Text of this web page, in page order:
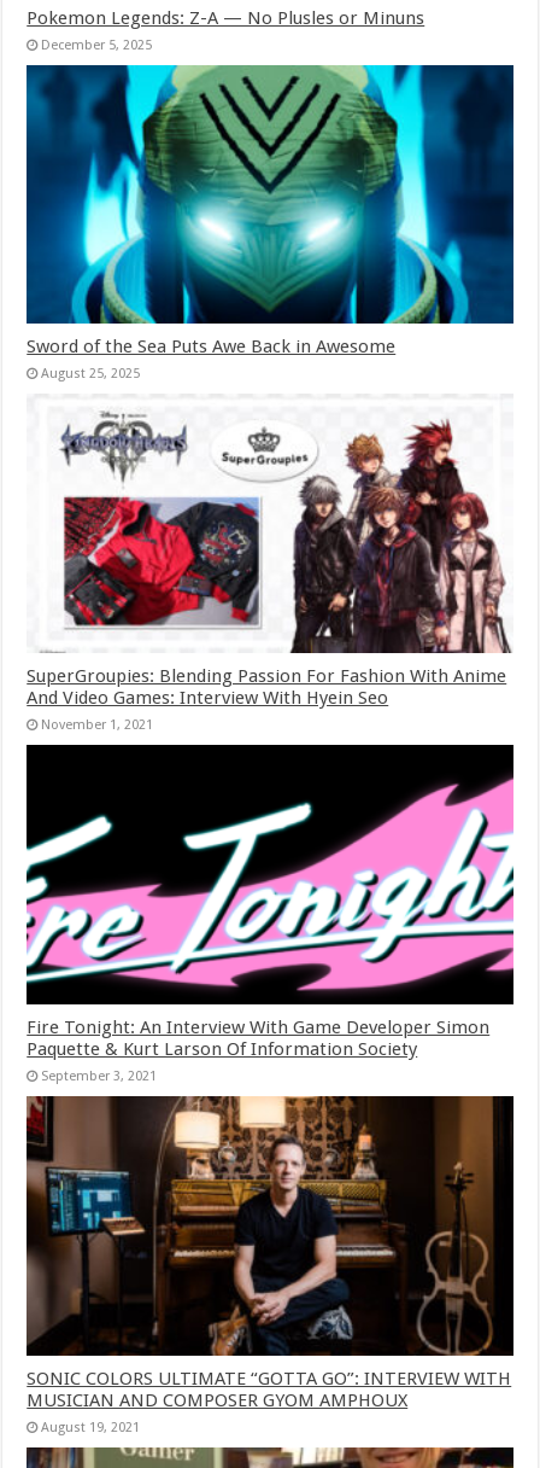
Pokemon Legends: Z-A — No Plusles or Minuns
December 5, 2025
Sword of the Sea Puts Awe Back in Awesome
August 25, 2025
SuperGroupies: Blending Passion For Fashion With Anime
And Video Games: Interview With Hyein Seo
November 1, 2021
Fire Tonight: An Interview With Game Developer Simon
Paquette & Kurt Larson Of Information Society
September 3, 2021
SONIC COLORS ULTIMATE “GOTTA GO”: INTERVIEW WITH
MUSICIAN AND COMPOSER GYOM AMPHOUX
August 19, 2021